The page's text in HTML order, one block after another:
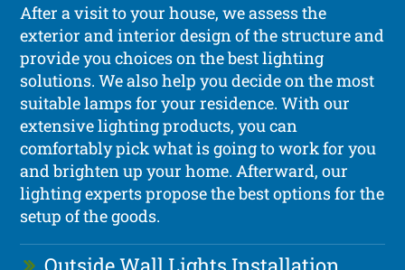
After a visit to your house, we assess the
exterior and interior design of the structure and
provide you choices on the best lighting
solutions. We also help you decide on the most
suitable lamps for your residence. With our
extensive lighting products, you can
comfortably pick what is going to work for you
and brighten up your home. Afterward, our
lighting experts propose the best options for the
setup of the goods.